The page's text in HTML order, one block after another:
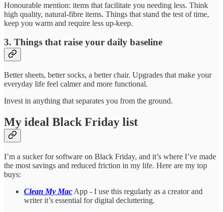
Honourable mention: items that facilitate you needing less. Think
high quality, natural-fibre items. Things that stand the test of time,
keep you warm and require less up-keep.
3. Things that raise your daily baseline
Better sheets, better socks, a better chair. Upgrades that make your
everyday life feel calmer and more functional.
Invest in anything that separates you from the ground.
My ideal Black Friday list
I’m a sucker for software on Black Friday, and it’s where I’ve made
the most savings and reduced friction in my life. Here are my top
buys:
Clean My Mac App - I use this regularly as a creator and
writer it’s essential for digital decluttering.